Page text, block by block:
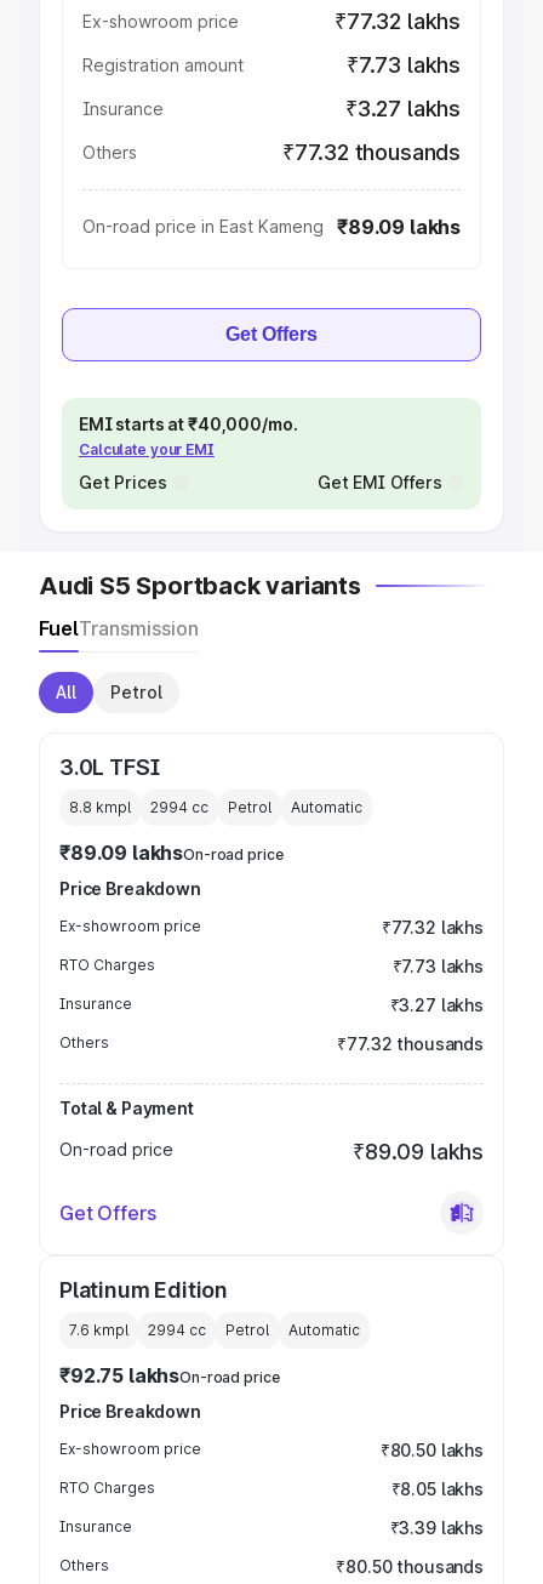
Ex-showroom price ₹77.32 lakhs
Registration amount ₹7.73 lakhs
Insurance ₹3.27 lakhs
Others ₹77.32 thousands
On-road price in East Kameng ₹89.09 lakhs
Get Offers
EMI starts at ₹40,000/mo.
Calculate your EMI
Get Prices Get EMI Offers
Audi S5 Sportback variants
FuelTransmission
All Petrol
3.0L TFSI
8.8 kmpl 2994 cc Petrol Automatic
₹89.09 lakhsOn-road price
Price Breakdown
Ex-showroom price ₹77.32 lakhs
RTO Charges ₹7.73 lakhs
Insurance ₹3.27 lakhs
Others ₹77.32 thousands
Total & Payment
On-road price
₹89.09 lakhs
Get Offers
Platinum Edition
7.6 kmpl 2994 cc Petrol Automatic
₹92.75 lakhsOn-road price
Price Breakdown
Ex-showroom price ₹80.50 lakhs
RTO Charges ₹8.05 lakhs
Insurance ₹3.39 lakhs
Others ₹80.50 thousands